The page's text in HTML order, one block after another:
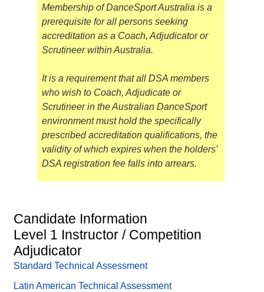
Membership of DanceSport Australia is a
prerequisite for all persons seeking
accreditation as a Coach, Adjudicator or
Scrutineer within Australia.
It is a requirement that all DSA members
who wish to Coach, Adjudicate or
Scrutineer in the Australian DanceSport
environment must hold the specifically
prescribed accreditation qualifications, the
validity of which expires when the holders'
DSA registration fee falls into arrears.
Candidate Information
Level 1 Instructor / Competition
Adjudicator
Standard Technical Assessment
Latin American Technical Assessment